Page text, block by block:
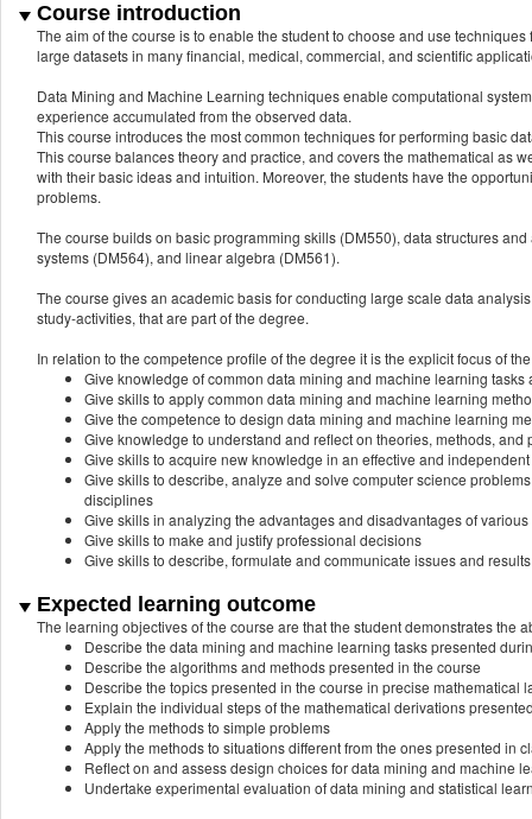
Course introduction
The aim of the course is to enable the student to choose and use
large datasets in many financial, medical, commercial, and scientific
Data Mining and Machine Learning techniques enable computational
experience accumulated from the observed data.
This course introduces the most common techniques for performing basic
This course balances theory and practice, and covers the mathematical as
with their basic ideas and intuition. Moreover, the students have the
problems.
The course builds on basic programming skills (DM550), data structures
systems (DM564), and linear algebra (DM561).
The course gives an academic basis for conducting large scale data
study-activities, that are part of the degree.
In relation to the competence profile of the degree it is the explicit focus of
Give knowledge of common data mining and machine learning tasks
Give skills to apply common data mining and machine learning
Give the competence to design data mining and machine learning
Give knowledge to understand and reflect on theories, methods,
Give skills to acquire new knowledge in an effective and
Give skills to describe, analyze and solve computer science
disciplines
Give skills in analyzing the advantages and disadvantages of
Give skills to make and justify professional decisions
Give skills to describe, formulate and communicate issues and
Expected learning outcome
The learning objectives of the course are that the student demonstrates the
Describe the data mining and machine learning tasks presented
Describe the algorithms and methods presented in the course
Describe the topics presented in the course in precise mathematical
Explain the individual steps of the mathematical derivations
Apply the methods to simple problems
Apply the methods to situations different from the ones presented in
Reflect on and assess design choices for data mining and machine
Undertake experimental evaluation of data mining and statistical